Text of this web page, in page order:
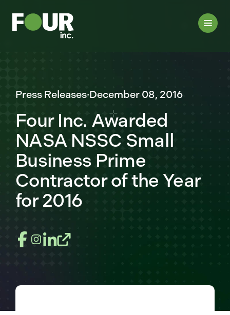
Press Releases·December 08, 2016
Four Inc. Awarded
NASA NSSC Small
Business Prime
Contractor of the Year
for 2016